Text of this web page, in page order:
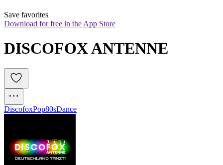
Save favorites
Download for free in the App Store
DISCOFOX ANTENNE
DiscofoxPop80sDance